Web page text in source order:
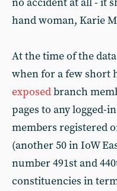
hand woman, Karie
At the time of the
when for a few short
exposedbranch
pages to any logged-
members registered
(another 50 in IoW
number 491st and
constituencies in